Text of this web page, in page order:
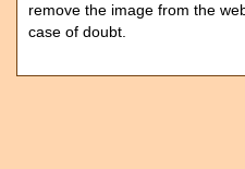
remove the image from the
case of doubt.